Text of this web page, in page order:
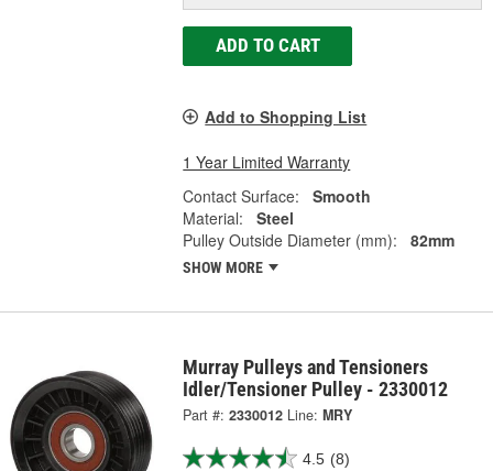
ADD TO CART
Add to Shopping List
1 Year Limited Warranty
Contact Surface:
Smooth
Material:
Steel
Pulley Outside Diameter (mm):
82mm
SHOW MORE
Murray Pulleys and Tensioners
Idler/Tensioner Pulley - 2330012
Part #: 2330012 Line: MRY
4.5 (8)